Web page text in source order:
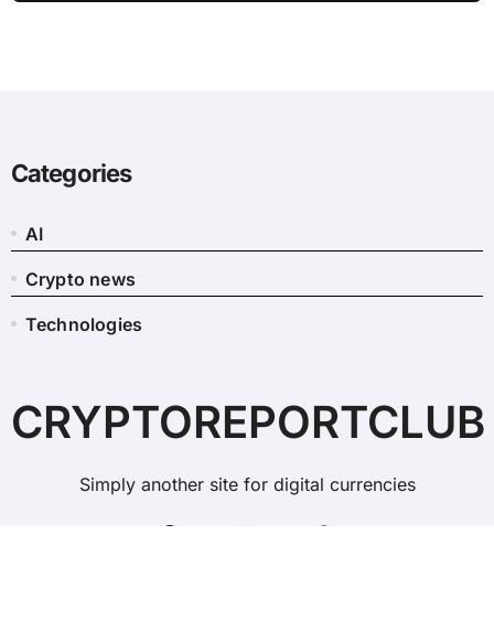
Categories
AI
Crypto news
Technologies
CRYPTOREPORTCLUB
Simply another site for digital currencies